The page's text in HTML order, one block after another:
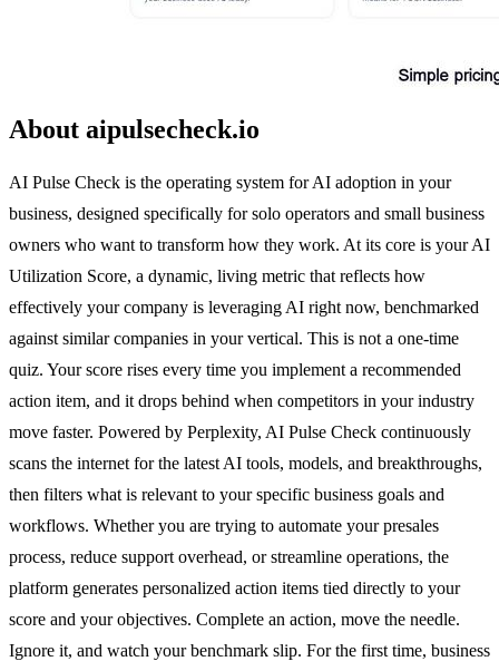
About aipulsecheck.io
AI Pulse Check is the operating system for AI adoption in your
business, designed specifically for solo operators and small business
owners who want to transform how they work. At its core is your AI
Utilization Score, a dynamic, living metric that reflects how
effectively your company is leveraging AI right now, benchmarked
against similar companies in your vertical. This is not a one-time
quiz. Your score rises every time you implement a recommended
action item, and it drops behind when competitors in your industry
move faster. Powered by Perplexity, AI Pulse Check continuously
scans the internet for the latest AI tools, models, and breakthroughs,
then filters what is relevant to your specific business goals and
workflows. Whether you are trying to automate your presales
process, reduce support overhead, or streamline operations, the
platform generates personalized action items tied directly to your
score and your objectives. Complete an action, move the needle.
Ignore it, and watch your benchmark slip. For the first time, business